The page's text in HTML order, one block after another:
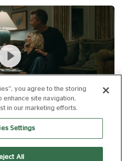
you agree to the storing
site navigation,
in our marketing efforts.
Settings
All